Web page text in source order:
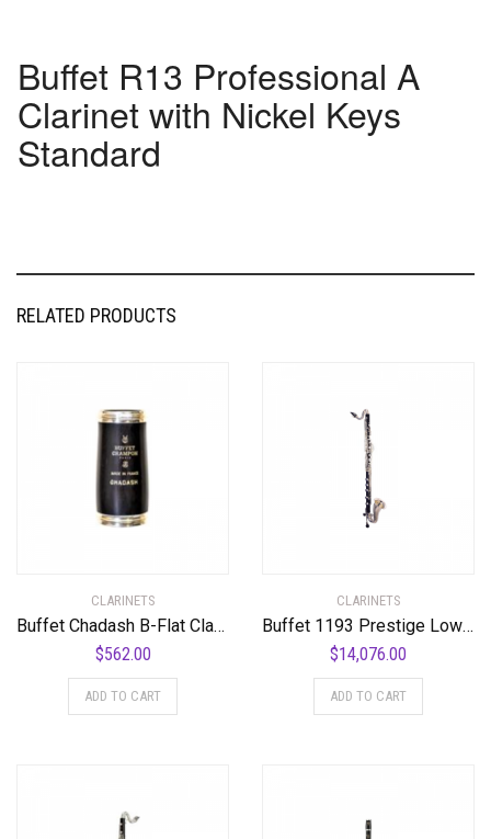
Buffet R13 Professional A
Clarinet with Nickel Keys
Standard
RELATED PRODUCTS
CLARINETS
Buffet Chadash B-Flat Clarinet Barrel 64 mm SP Bb 64 mm
$562.00
ADD TO CART
CLARINETS
Buffet 1193 Prestige Low C Bass Clarinet Standard
$14,076.00
ADD TO CART